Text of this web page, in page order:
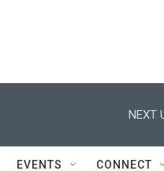
NEXT
EVENTS CONNECT